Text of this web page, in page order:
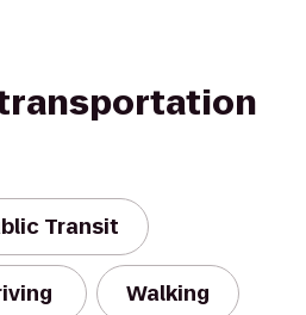
Transit
Walking